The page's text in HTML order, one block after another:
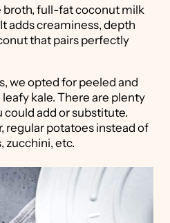
broth, full-fat coconut milk
adds creaminess, depth
that pairs perfectly
we opted for peeled and
kale. There are plenty
add or substitute.
regular potatoes instead of
zucchini, etc.